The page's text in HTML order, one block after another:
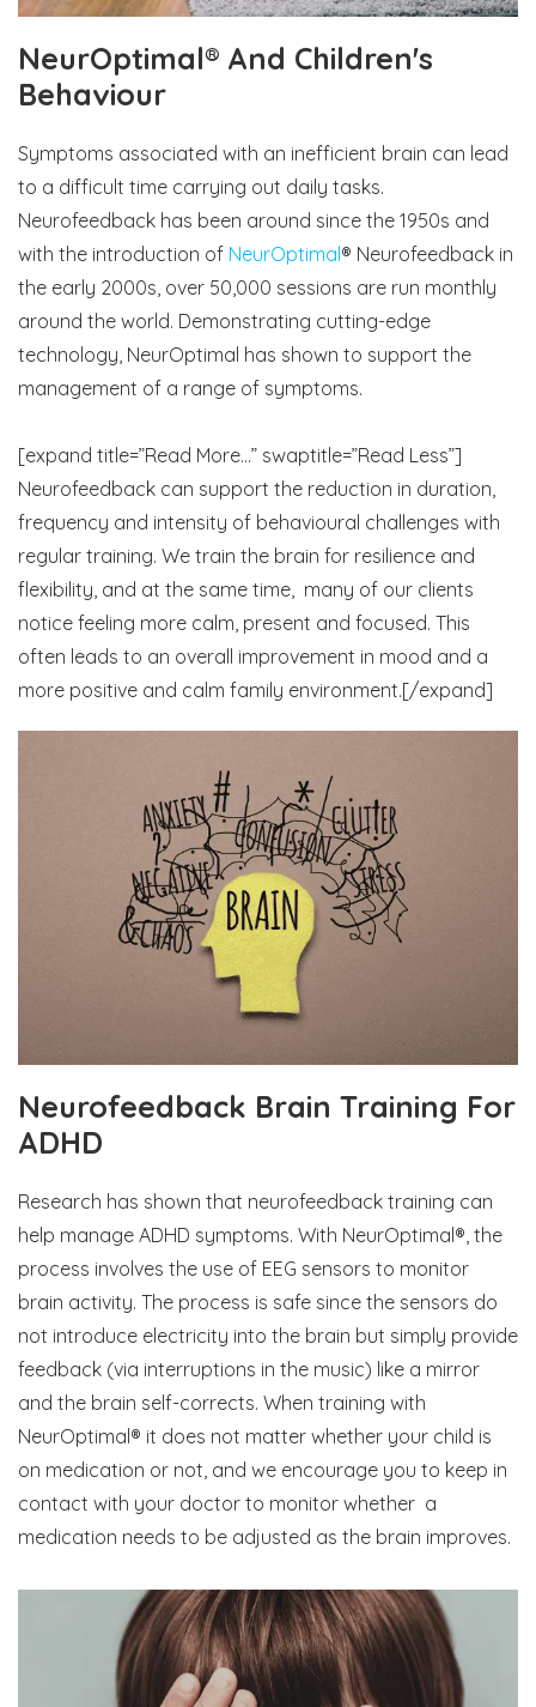
NeurOptimal® And Children's
Behaviour
Symptoms associated with an inefficient brain can lead
to a difficult time carrying out daily tasks.
Neurofeedback has been around since the 1950s and
with the introduction of NeurOptimal® Neurofeedback in
the early 2000s, over 50,000 sessions are run monthly
around the world. Demonstrating cutting-edge
technology, NeurOptimal has shown to support the
management of a range of symptoms.
[expand title=”Read More…” swaptitle=”Read Less”]
Neurofeedback can support the reduction in duration,
frequency and intensity of behavioural challenges with
regular training. We train the brain for resilience and
flexibility, and at the same time, many of our clients
notice feeling more calm, present and focused. This
often leads to an overall improvement in mood and a
more positive and calm family environment.[/expand]
Neurofeedback Brain Training For
ADHD
Research has shown that neurofeedback training can
help manage ADHD symptoms. With NeurOptimal®, the
process involves the use of EEG sensors to monitor
brain activity. The process is safe since the sensors do
not introduce electricity into the brain but simply provide
feedback (via interruptions in the music) like a mirror
and the brain self-corrects. When training with
NeurOptimal® it does not matter whether your child is
on medication or not, and we encourage you to keep in
contact with your doctor to monitor whether a
medication needs to be adjusted as the brain improves.